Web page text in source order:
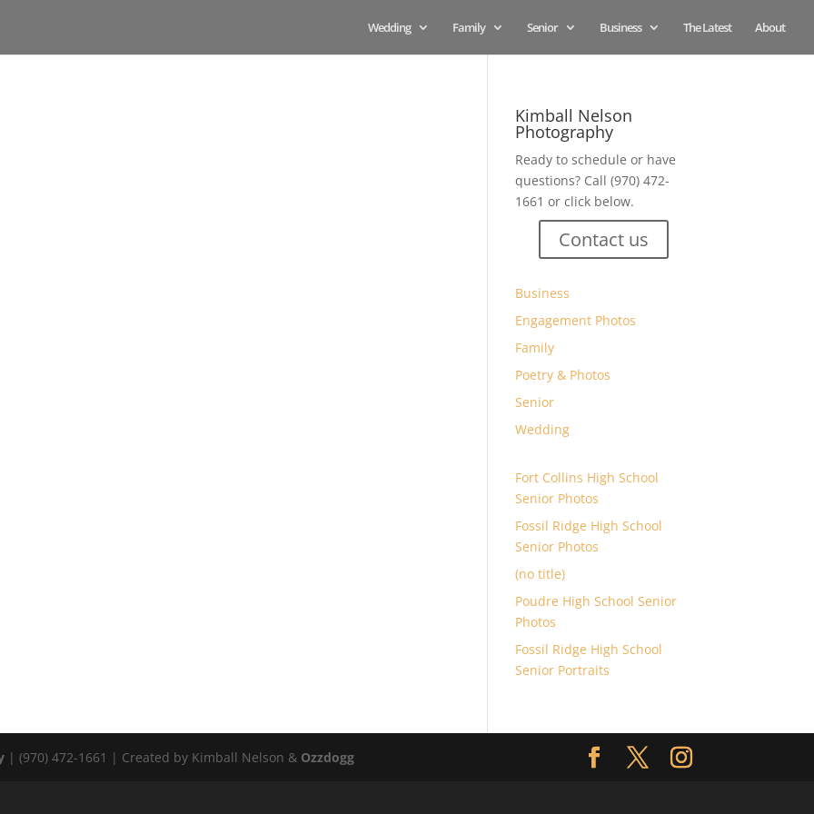
Wedding Family Senior Business The Latest About
Kimball Nelson
Photography
Ready to schedule or have
questions? Call (970) 472-
1661 or click below.
Contact us
Business
Engagement Photos
Family
Poetry & Photos
Senior
Wedding
Fort Collins High School
Senior Photos
Fossil Ridge High School
Senior Photos
(no title)
Poudre High School Senior
Photos
Fossil Ridge High School
Senior Portraits
| (970) 472-1661 | Created by Kimball Nelson & Ozzdogg